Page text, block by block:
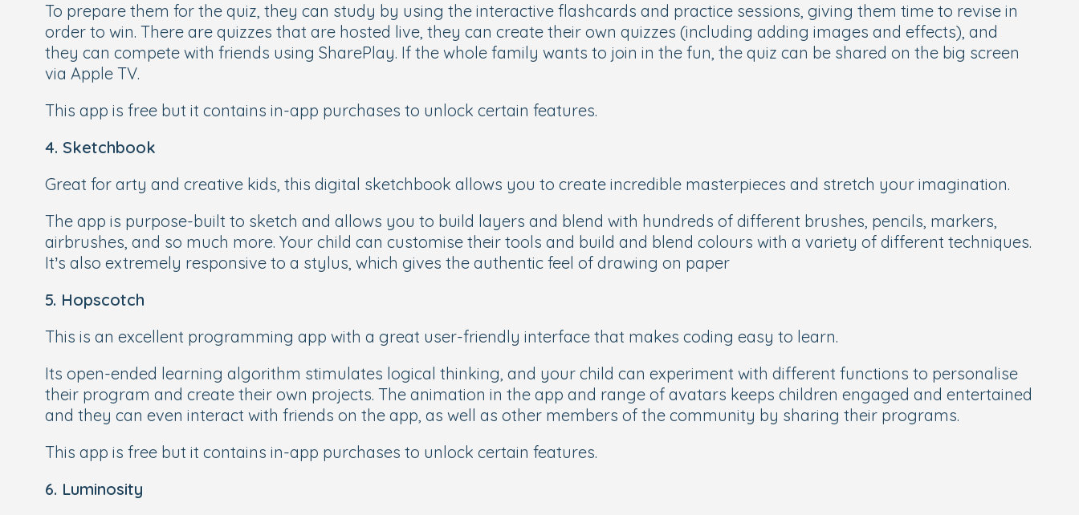
To prepare them for the quiz, they can study by using the interactive flashcards and practice sessions, giving them time to revise in
order to win. There are quizzes that are hosted live, they can create their own quizzes (including adding images and effects), and
they can compete with friends using SharePlay. If the whole family wants to join in the fun, the quiz can be shared on the big screen
via Apple TV.
This app is free but it contains in-app purchases to unlock certain features.
4. Sketchbook
Great for arty and creative kids, this digital sketchbook allows you to create incredible masterpieces and stretch your imagination.
The app is purpose-built to sketch and allows you to build layers and blend with hundreds of different brushes, pencils, markers,
airbrushes, and so much more. Your child can customise their tools and build and blend colours with a variety of different techniques.
It’s also extremely responsive to a stylus, which gives the authentic feel of drawing on paper
5. Hopscotch
This is an excellent programming app with a great user-friendly interface that makes coding easy to learn.
Its open-ended learning algorithm stimulates logical thinking, and your child can experiment with different functions to personalise
their program and create their own projects. The animation in the app and range of avatars keeps children engaged and entertained
and they can even interact with friends on the app, as well as other members of the community by sharing their programs.
This app is free but it contains in-app purchases to unlock certain features.
6. Luminosity